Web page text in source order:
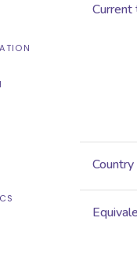
Current
Country